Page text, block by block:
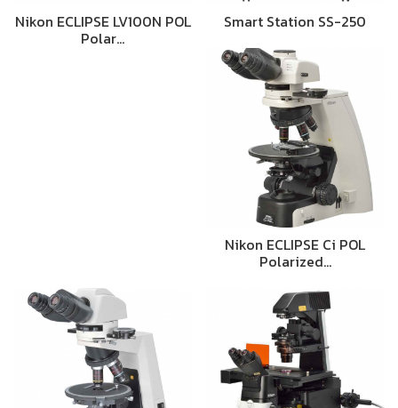
Nikon ECLIPSE LV100N POL
Polar…
Smart Station SS-250
Nikon ECLIPSE Ci POL
Polarized…